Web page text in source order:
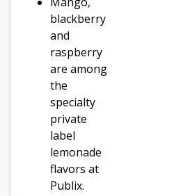
blackberry
and
raspberry
are among
the
specialty
private
label
lemonade
flavors at
Publix.